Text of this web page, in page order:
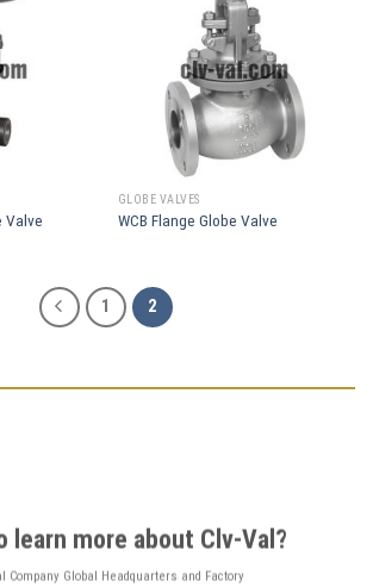
Valve
GLOBE VALVES
WCB Flange Globe Valve
1 2
learn more about Clv-Val?
Company Global Headquarters and Factory